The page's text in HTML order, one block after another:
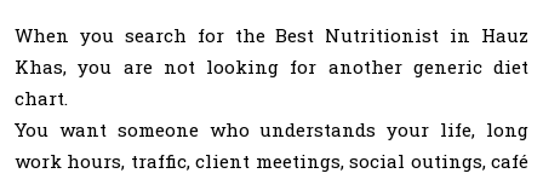
When you search for the Best Nutritionist in Hauz
Khas, you are not looking for another generic diet
chart.
You want someone who understands your life, long
work hours, traffic, client meetings, social outings, café